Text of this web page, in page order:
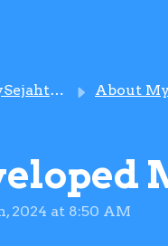
– An Introduction About MySejahtera
2024 at 8:50 AM